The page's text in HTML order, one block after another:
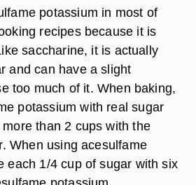
potassium in most of
recipes because it is
saccharine, it is actually
and can have a slight
too much of it. When baking,
potassium with real sugar
than 2 cups with the
When using acesulfame
each 1/4 cup of sugar with six